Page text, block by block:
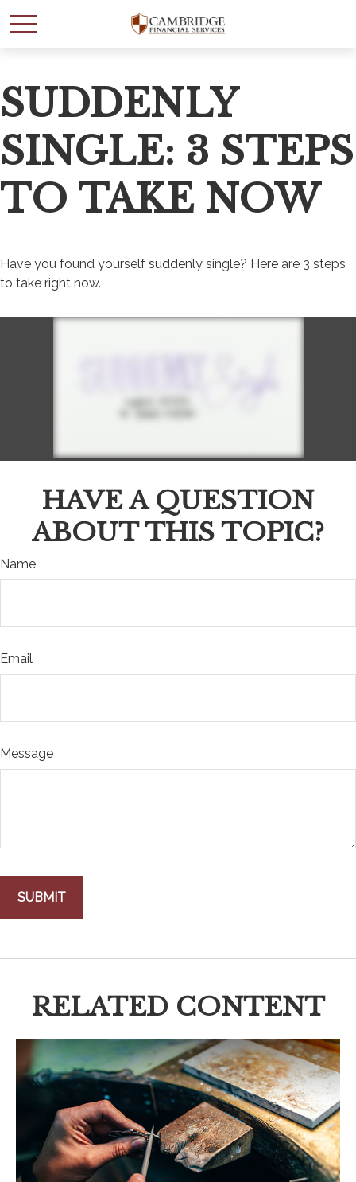
SUDDENLY
SINGLE: 3 STEPS
TO TAKE NOW
Have you found yourself suddenly single? Here are 3 steps
to take right now.
HAVE A QUESTION
ABOUT THIS TOPIC?
Name
Email
Message
RELATED CONTENT